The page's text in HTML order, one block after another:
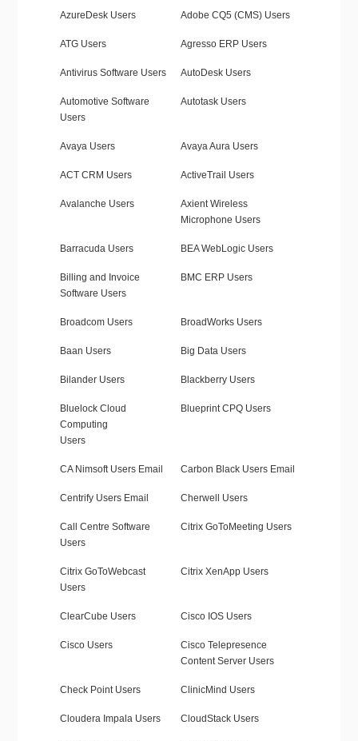
AzureDesk Users Adobe CQ5 (CMS) Users
ATG Users Agresso ERP Users
Antivirus Software Users AutoDesk Users
Automotive Software
Users
Autotask Users
Avaya Users Avaya Aura Users
ACT CRM Users ActiveTrail Users
Avalanche Users
Axient Wireless
Microphone Users
Barracuda Users BEA WebLogic Users
Billing and Invoice
Software Users
BMC ERP Users
Broadcom Users BroadWorks Users
Baan Users Big Data Users
Bilander Users Blackberry Users
Bluelock Cloud
Computing
Users
Blueprint CPQ Users
CA Nimsoft Users Email Carbon Black Users Email
Centrify Users Email Cherwell Users
Call Centre Software
Users
Citrix GoToMeeting Users
Citrix GoToWebcast
Users
Citrix XenApp Users
ClearCube Users Cisco IOS Users
Cisco Users
Cisco Telepresence
Content Server Users
Check Point Users ClinicMind Users
Cloudera Impala Users CloudStack Users